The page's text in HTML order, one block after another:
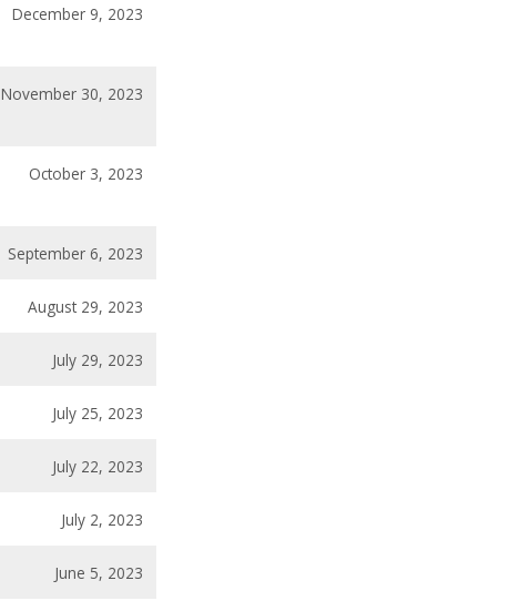
December 9, 2023
November 30, 2023
October 3, 2023
September 6, 2023
August 29, 2023
July 29, 2023
July 25, 2023
July 22, 2023
July 2, 2023
June 5, 2023